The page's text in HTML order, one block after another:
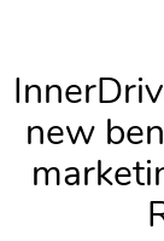
new